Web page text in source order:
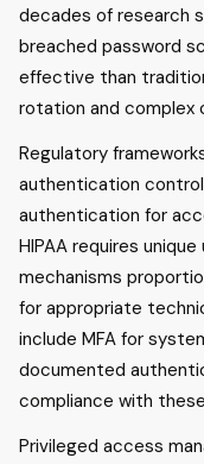
decades of research
breached password
effective than
rotation and complex
Regulatory
authentication
authentication for
HIPAA requires
mechanisms
for appropriate
include MFA for
documented
compliance with
Privileged access